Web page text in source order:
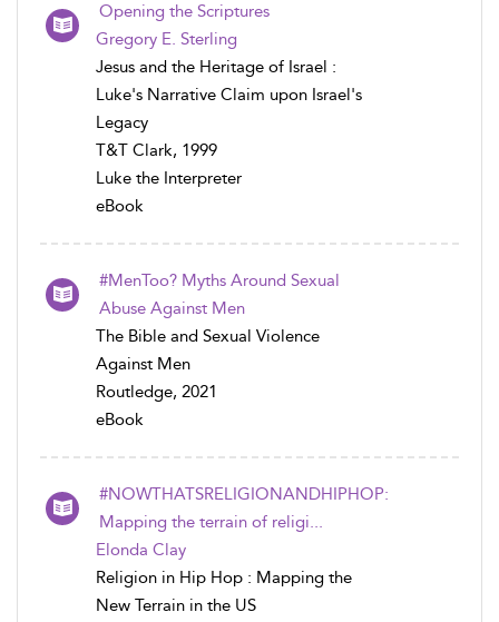
Opening the Scriptures
Gregory E. Sterling
Jesus and the Heritage of Israel :
Luke's Narrative Claim upon Israel's
Legacy
T&T Clark, 1999
Luke the Interpreter
eBook
#MenToo? Myths Around Sexual
Abuse Against Men
The Bible and Sexual Violence
Against Men
Routledge, 2021
eBook
#NOWTHATSRELIGIONANDHIPHOP:
Mapping the terrain of religi...
Elonda Clay
Religion in Hip Hop : Mapping the
New Terrain in the US